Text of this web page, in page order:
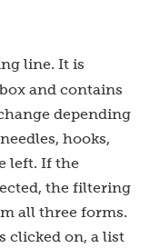
line. It is
and contains
depending
hooks,
left. If the
the filtering
all three forms.
clicked on, a list